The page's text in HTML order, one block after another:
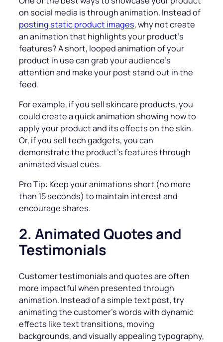
on social media is through animation. Instead of
posting static product images, why not create
an animation that highlights your product’s
features? A short, looped animation of your
product in use can grab your audience’s
attention and make your post stand out in the
feed.
For example, if you sell skincare products, you
could create a quick animation showing how to
apply your product and its effects on the skin.
Or, if you sell tech gadgets, you can
demonstrate the product’s features through
animated visual cues.
Pro Tip: Keep your animations short (no more
than 15 seconds) to maintain interest and
encourage shares.
2. Animated Quotes and
Testimonials
Customer testimonials and quotes are often
more impactful when presented through
animation. Instead of a simple text post, try
animating the customer’s words with dynamic
effects like text transitions, moving
backgrounds, and visually appealing typography,